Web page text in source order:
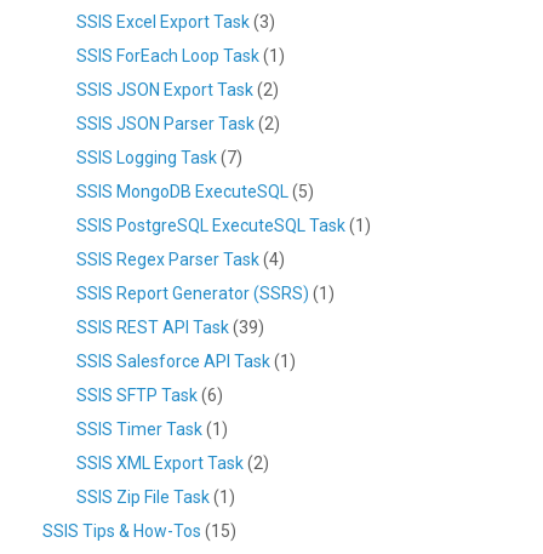
SSIS Excel Export Task(3)
SSIS ForEach Loop Task(1)
SSIS JSON Export Task(2)
SSIS JSON Parser Task(2)
SSIS Logging Task(7)
SSIS MongoDB ExecuteSQL (5)
SSIS PostgreSQL ExecuteSQL Task(1)
SSIS Regex Parser Task(4)
SSIS Report Generator (SSRS) (1)
SSIS REST API Task(39)
SSIS Salesforce API Task(1)
SSIS SFTP Task(6)
SSIS Timer Task(1)
SSIS XML Export Task(2)
SSIS Zip File Task(1)
SSIS Tips & How-Tos (15)